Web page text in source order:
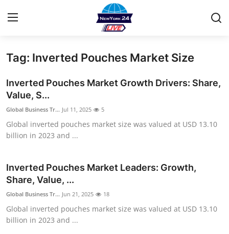
Home
Contact
Privacy Policy
About
News Network
Submit Press Release
Guest Posting
Tag: Inverted Pouches Market Size
Inverted Pouches Market Growth Drivers: Share,
Value, S...
Global Business Tr... Jul 11, 2025 5
Global inverted pouches market size was valued at USD 13.10
billion in 2023 and ...
Inverted Pouches Market Leaders: Growth,
Share, Value, ...
Global Business Tr... Jun 21, 2025 18
Global inverted pouches market size was valued at USD 13.10
billion in 2023 and ...